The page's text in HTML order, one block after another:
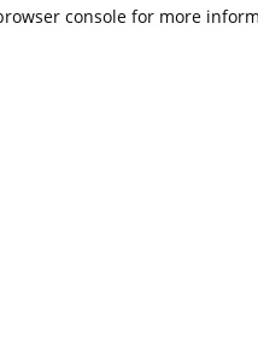
console for more